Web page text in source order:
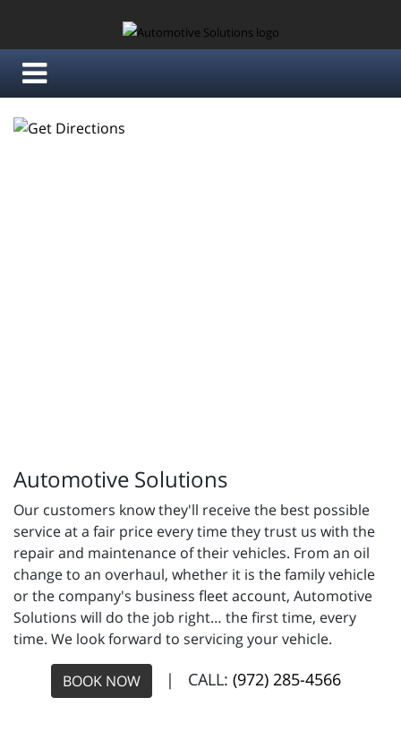
Automotive Solutions
Our customers know they'll receive the best possible
service at a fair price every time they trust us with the
repair and maintenance of their vehicles. From an oil
change to an overhaul, whether it is the family vehicle
or the company's business fleet account, Automotive
Solutions will do the job right… the first time, every
time. We look forward to servicing your vehicle.
BOOK NOW | CALL: (972) 285-4566